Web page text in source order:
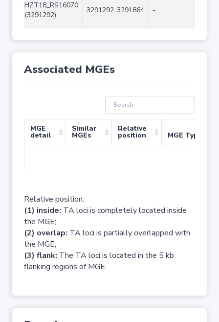
HZT18_RS16070
(3291292)
3291292..3291864 -
Associated MGEs
MGE
detail
Similar
MGEs
Relative
position MGE Type
Relative position:
(1) inside: TA loci is completely located inside
the MGE;
(2) overlap: TA loci is partially overlapped with
the MGE;
(3) flank: The TA loci is located in the 5 kb
flanking regions of MGE.